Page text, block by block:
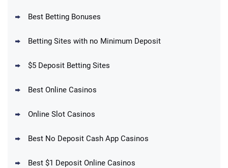
Up To $1500 in Bonus Bets Paid Back if
Get $150 in Bonus Bets *Paid Within 14
Best Betting Bonuses
Betting Sites with no Minimum Deposit
$5 Deposit Betting Sites
Best Online Casinos
Online Slot Casinos
Best No Deposit Cash App Casinos
Best $1 Deposit Online Casinos